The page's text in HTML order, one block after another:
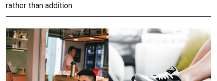
rather than addition.